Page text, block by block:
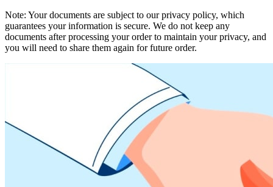
Note: Your documents are subject to our privacy policy, which
guarantees your information is secure. We do not keep any
documents after processing your order to maintain your privacy, and
you will need to share them again for future order.